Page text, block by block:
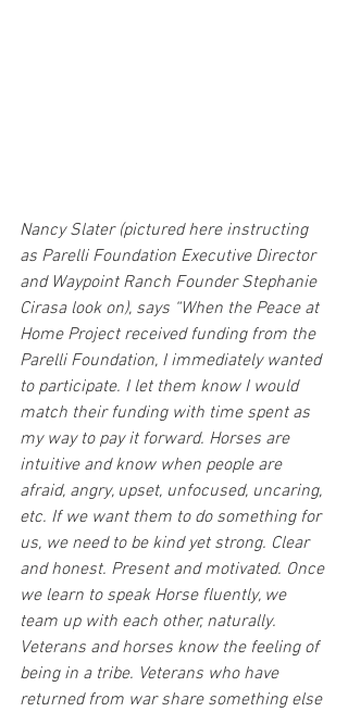
Nancy Slater (pictured here instructing
as Parelli Foundation Executive Director
and Waypoint Ranch Founder Stephanie
Cirasa look on), says “When the Peace at
Home Project received funding from the
Parelli Foundation, I immediately wanted
to participate. I let them know I would
match their funding with time spent as
my way to pay it forward. Horses are
intuitive and know when people are
afraid, angry, upset, unfocused, uncaring,
etc. If we want them to do something for
us, we need to be kind yet strong. Clear
and honest. Present and motivated. Once
we learn to speak Horse fluently, we
team up with each other, naturally.
Veterans and horses know the feeling of
being in a tribe. Veterans who have
returned from war share something else